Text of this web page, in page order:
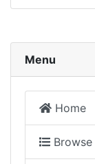
Menu
Home
Browse